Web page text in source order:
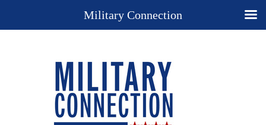
Military Connection